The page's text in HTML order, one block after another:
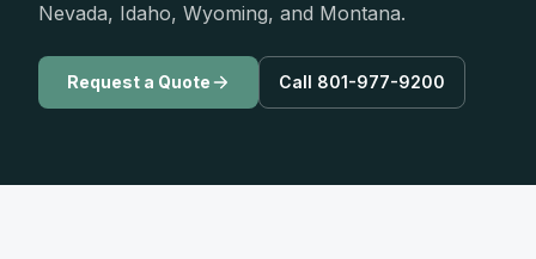
Nevada, Idaho, Wyoming, and Montana.
Request a Quote Call 801-977-9200